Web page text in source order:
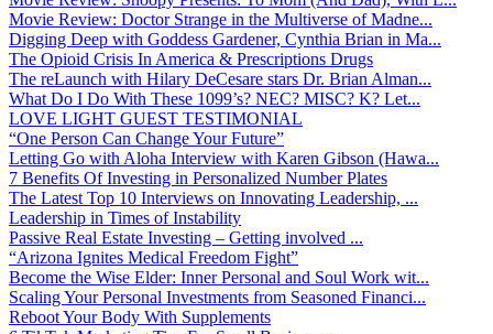
Movie Review: Doctor Strange in the Multiverse of Madne...
Digging Deep with Goddess Gardener, Cynthia Brian in Ma...
The Opioid Crisis In America & Prescriptions Drugs
The reLaunch with Hilary DeCesare stars Dr. Brian Alman...
What Do I Do With These 1099’s? NEC? MISC? K? Let...
LOVE LIGHT GUEST TESTIMONIAL
“One Person Can Change Your Future”
Letting Go with Aloha Interview with Karen Gibson (Hawa...
7 Benefits Of Investing in Personalized Number Plates
The Latest Top 10 Interviews on Innovating Leadership, ...
Leadership in Times of Instability
Passive Real Estate Investing – Getting involved ...
“Arizona Ignites Medical Freedom Fight”
Become the Wise Elder: Inner Personal and Soul Work wit...
Scaling Your Personal Investments from Seasoned Financi...
Reboot Your Body With Supplements